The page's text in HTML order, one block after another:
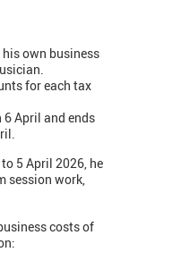
own business
for each tax
6 April and ends
5 April 2026, he
session work,
costs of